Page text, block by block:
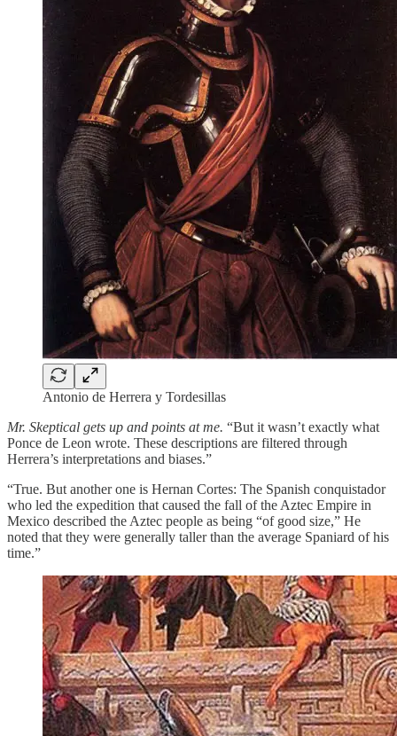
Antonio de Herrera y Tordesillas
Mr. Skeptical gets up and points at me. “But it wasn’t exactly what
Ponce de Leon wrote. These descriptions are filtered through
Herrera’s interpretations and biases.”
“True. But another one is Hernan Cortes: The Spanish conquistador
who led the expedition that caused the fall of the Aztec Empire in
Mexico described the Aztec people as being “of good size,” He
noted that they were generally taller than the average Spaniard of his
time.”